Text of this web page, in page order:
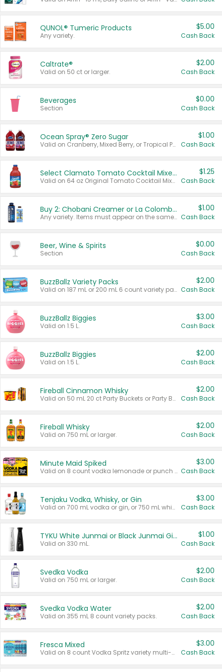
QUNOL® Tumeric Products
Any variety.
$5.00
Cash Back
Caltrate®
Valid on 50 ct or larger.
$2.00
Cash Back
Beverages
Section
$0.00
Cash Back
Ocean Spray® Zero Sugar
Valid on Cranberry, Mixed Berry, or Tropical Punch Juice Drink, 64 oz.
$1.00
Cash Back
Select Clamato Tomato Cocktail Mixers
Valid on 64 oz Original Tomato Cocktail Mixer or Picante Tomato Cocktail Mixer.
$1.25
Cash Back
Buy 2: Chobani Creamer or La Colombe Multi-Serve Cold Brew
Any variety. Items must appear on the same receipt.
$1.00
Cash Back
Beer, Wine & Spirits
Section
$0.00
Cash Back
BuzzBallz Variety Packs
Valid on 187 mL or 200 mL 6 count variety packs.
$2.00
Cash Back
BuzzBallz Biggies
Valid on 1.5 L.
$3.00
Cash Back
BuzzBallz Biggies
Valid on 1.5 L.
$2.00
Cash Back
Fireball Cinnamon Whisky
Valid on 50 mL 20 ct Party Buckets or Party Boxes.
$2.00
Cash Back
Fireball Whisky
Valid on 750 mL or larger.
$2.00
Cash Back
Minute Maid Spiked
Valid on 8 count vodka lemonade or punch variety multi-packs.
$3.00
Cash Back
Tenjaku Vodka, Whisky, or Gin
Valid on 700 mL vodka or gin, or 750 mL whisky.
$3.00
Cash Back
TYKU White Junmai or Black Junmai Ginjo Sake
Valid on 330 mL.
$1.00
Cash Back
Svedka Vodka
Valid on 750 mL or larger.
$2.00
Cash Back
Svedka Vodka Water
Valid on 355 mL 8 count variety packs.
$2.00
Cash Back
Fresca Mixed
Valid on 8 count Vodka Spritz variety multi-packs.
$3.00
Cash Back